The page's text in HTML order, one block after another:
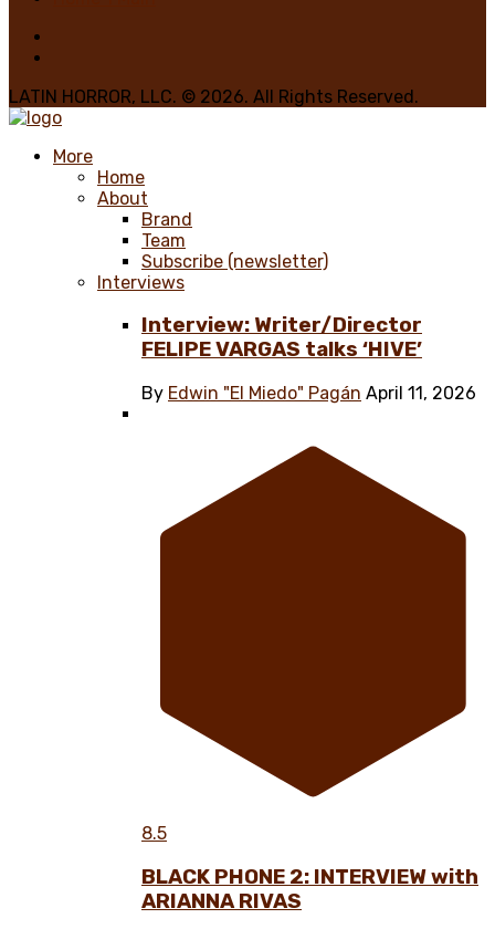
LATIN HORROR, LLC. © 2026. All Rights Reserved.
More
Home
About
Brand
Team
Subscribe (newsletter)
Interviews
Interview: Writer/Director
FELIPE VARGAS talks ‘HIVE’
By Edwin "El Miedo" Pagán April 11, 2026
8.5
BLACK PHONE 2: INTERVIEW with
ARIANNA RIVAS